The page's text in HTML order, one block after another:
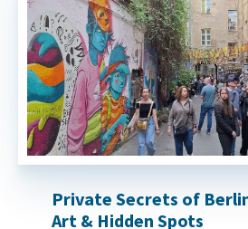
Private Secrets of
Art & Hidden Spots